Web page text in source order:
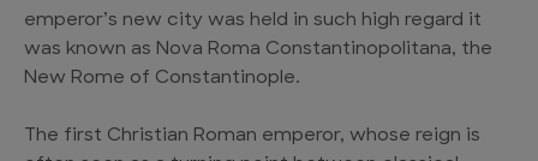
emperor’s new city was held in such high regard it
was known as Nova Roma Constantinopolitana, the
New Rome of Constantinople.
The first Christian Roman emperor, whose reign is